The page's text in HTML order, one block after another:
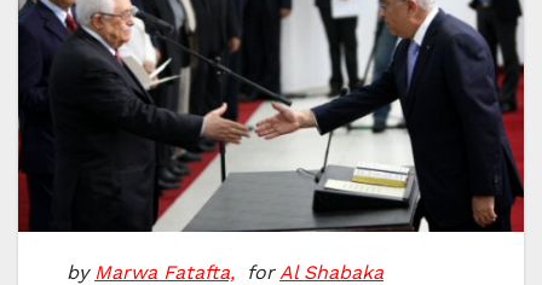
by Marwa Fatafta, for Al Shabaka